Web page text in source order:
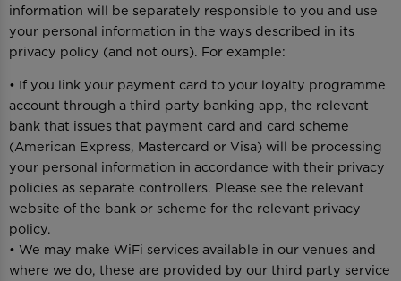
information will be separately responsible to you and use
your personal information in the ways described in its
privacy policy (and not ours). For example:
• If you link your payment card to your loyalty programme
account through a third party banking app, the relevant
bank that issues that payment card and card scheme
(American Express, Mastercard or Visa) will be processing
your personal information in accordance with their privacy
policies as separate controllers. Please see the relevant
website of the bank or scheme for the relevant privacy
policy.
• We may make WiFi services available in our venues and
where we do, these are provided by our third party service